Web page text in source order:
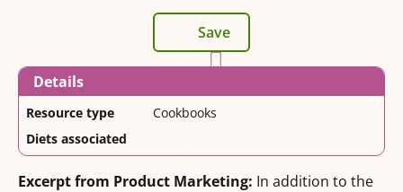
Save
Details
Resource type
Cookbooks
Diets associated
Excerpt from Product Marketing: In addition to the